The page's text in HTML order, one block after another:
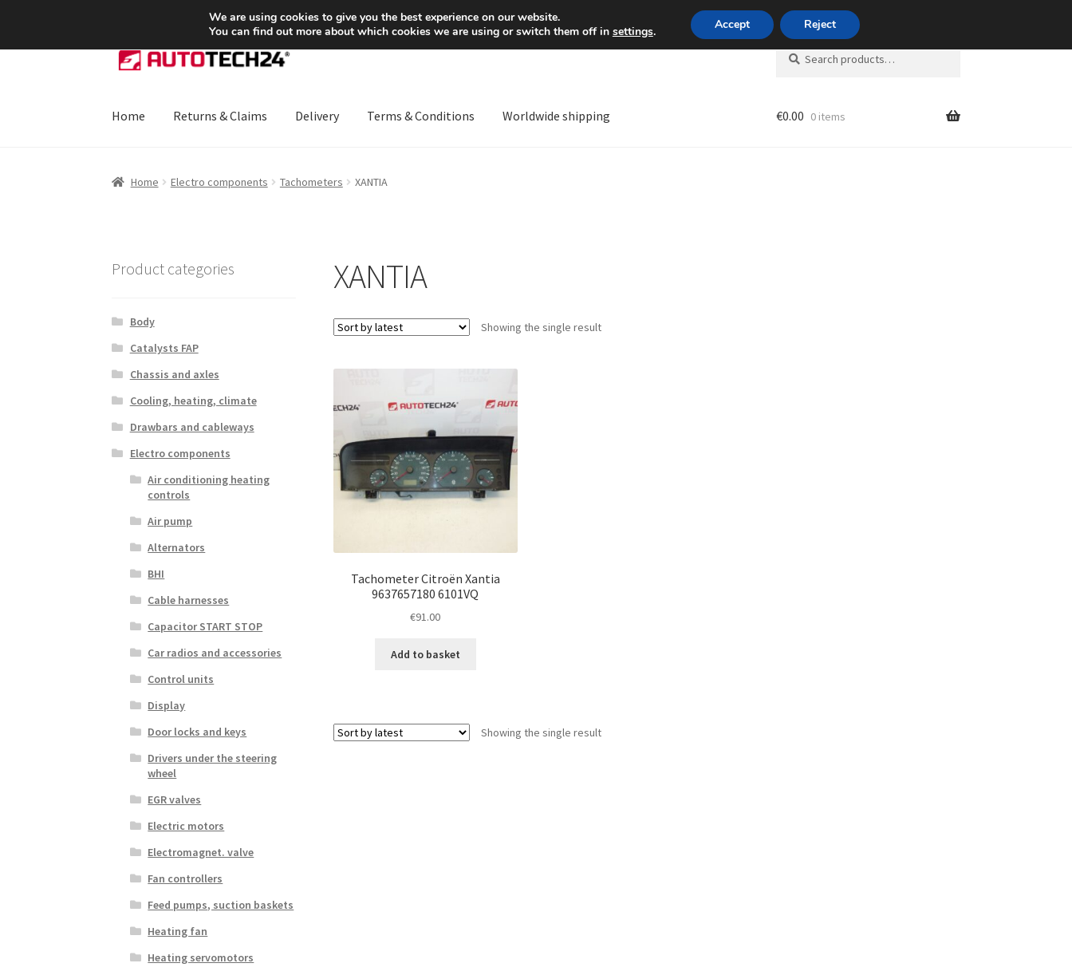
SHIPPING starting at 6 EUR Mon-Fri 9 a.m. - 4 p.m.+420 704 494 494
Skip
to
Skip
to
Search
for:
Search
Home Returns & Claims Delivery Terms & Conditions Worldwide shipping €0.00 0 items
Home Electro components Tachometers XANTIA
XANTIA
Showing the single result
Tachometer Citroën Xantia
9637657180 6101VQ
€91.00
Add to basket
Showing the single result
Product categories
Body
Catalysts FAP
Chassis and axles
Cooling, heating, climate
Drawbars and cableways
Electro components
Air conditioning heating
controls
Air pump
Alternators
BHI
Cable harnesses
Capacitor START STOP
Car radios and accessories
Control units
Display
Door locks and keys
Drivers under the steering
wheel
EGR valves
Electric motors
Electromagnet. valve
Fan controllers
Feed pumps, suction baskets
Heating fan
Heating servomotors
We are using cookies to give you the best experience on our website.
You can find out more about which cookies we are using or switch them off in settings. Accept Reject